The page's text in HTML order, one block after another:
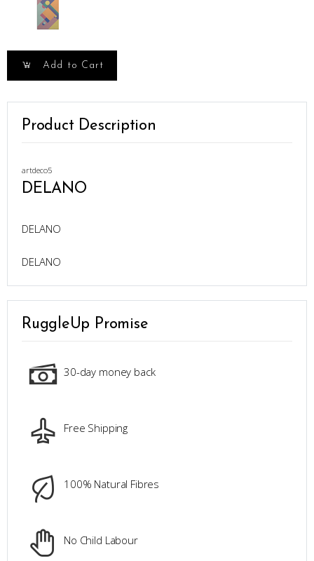
Add to Cart
Product Description
artdeco5
DELANO
DELANO
DELANO
RuggleUp Promise
30-day money back
Free Shipping
100% Natural Fibres
No Child Labour